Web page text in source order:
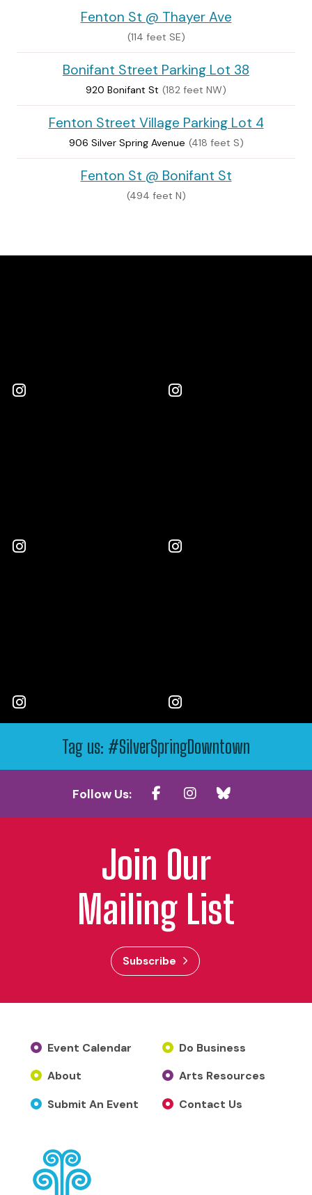
Fenton St @ Thayer Ave
(114 feet SE)
Bonifant Street Parking Lot 38
920 Bonifant St (182 feet NW)
Fenton Street Village Parking Lot 4
906 Silver Spring Avenue (418 feet S)
Fenton St @ Bonifant St
(494 feet N)
Tag us: #SilverSpringDowntown
Follow Us:
Join Our
Mailing List
Subscribe
Event Calendar
About
Submit An Event
Do Business
Arts Resources
Contact Us